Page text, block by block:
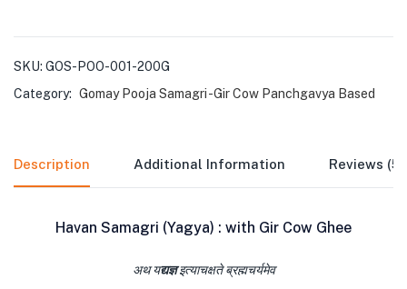
SKU: GOS-POO-001-200G
Category: Gomay Pooja Samagri -Gir Cow Panchgavya Based
Description Additional Information Reviews (5)
Havan Samagri (Yagya) : with Gir Cow Ghee
अथ यद्यज्ञइत्याचक्षते ब्रह्मचर्यमेव